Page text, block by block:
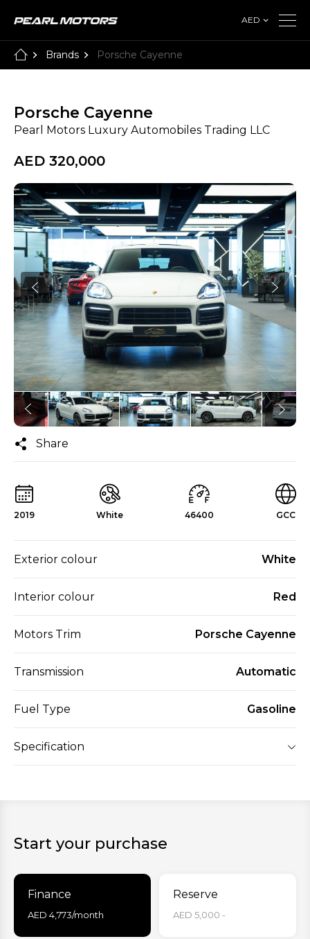
AED
Brands Porsche Cayenne
Porsche Cayenne
Pearl Motors Luxury Automobiles Trading LLC
AED 320,000
Share
2019 White 46400 GCC
Exterior colour White
Interior colour Red
Motors Trim Porsche Cayenne
Transmission Automatic
Fuel Type Gasoline
Specification
Start your purchase
Finance
AED 4,773/month
Reserve
AED 5,000 -